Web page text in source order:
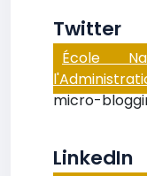
Twitter
École
micro-
LinkedIn